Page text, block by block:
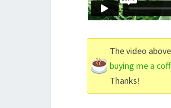
The video
buying me a
Thanks!